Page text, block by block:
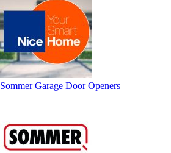
Sommer Garage Door Openers